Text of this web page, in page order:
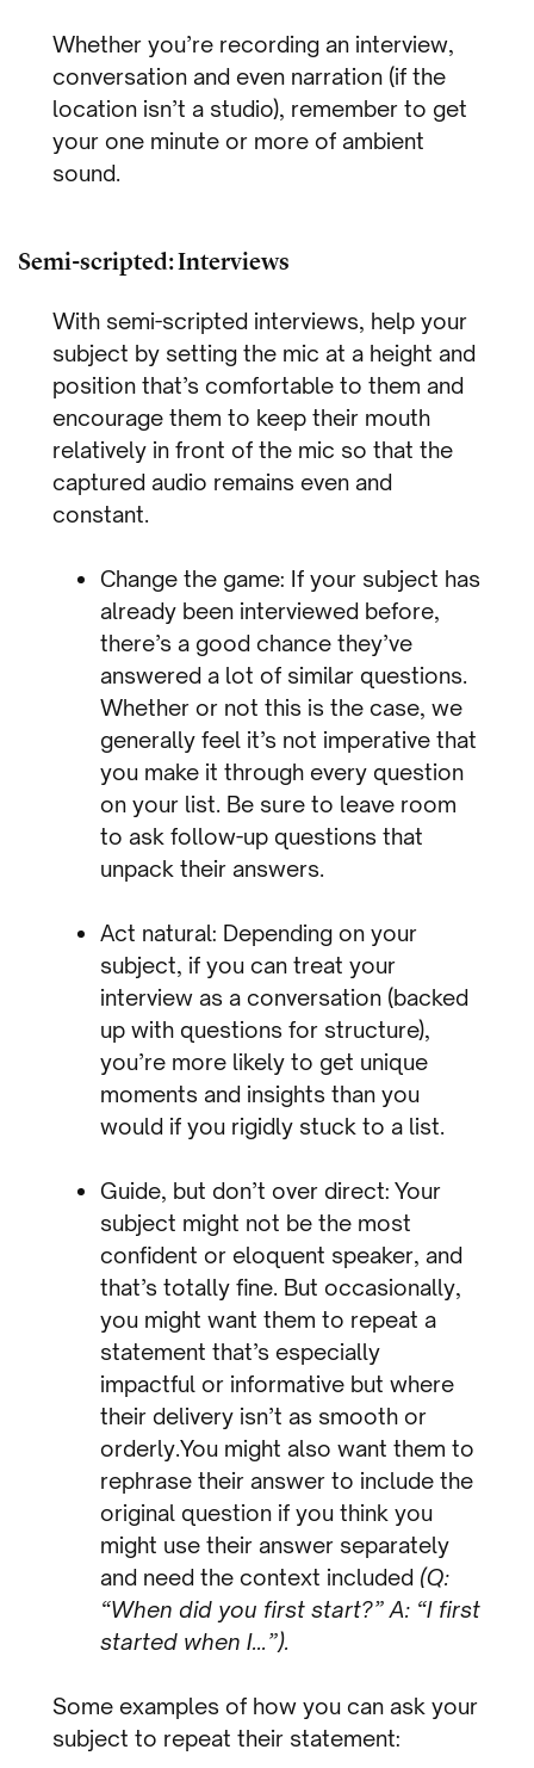
Whether you’re recording an interview,
conversation and even narration (if the
location isn’t a studio), remember to get
your one minute or more of ambient
sound.
Semi-scripted: Interviews
With semi-scripted interviews, help your
subject by setting the mic at a height and
position that’s comfortable to them and
encourage them to keep their mouth
relatively in front of the mic so that the
captured audio remains even and
constant.
Change the game: If your subject has
already been interviewed before,
there’s a good chance they’ve
answered a lot of similar questions.
Whether or not this is the case, we
generally feel it’s not imperative that
you make it through every question
on your list. Be sure to leave room
to ask follow-up questions that
unpack their answers.
Act natural: Depending on your
subject, if you can treat your
interview as a conversation (backed
up with questions for structure),
you’re more likely to get unique
moments and insights than you
would if you rigidly stuck to a list.
Guide, but don’t over direct: Your
subject might not be the most
confident or eloquent speaker, and
that’s totally fine. But occasionally,
you might want them to repeat a
statement that’s especially
impactful or informative but where
their delivery isn’t as smooth or
orderly.You might also want them to
rephrase their answer to include the
original question if you think you
might use their answer separately
and need the context included (Q:
“When did you first start?” A: “I first
started when I…”).
Some examples of how you can ask your
subject to repeat their statement: